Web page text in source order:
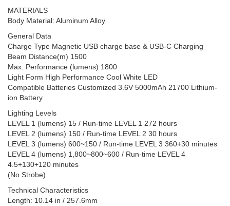
MATERIALS
Body Material: Aluminum Alloy
General Data
Charge Type Magnetic USB charge base & USB-C Charging
Beam Distance(m) 1500
Max. Performance (lumens) 1800
Light Form High Performance Cool White LED
Compatible Batteries Customized 3.6V 5000mAh 21700 Lithium-
ion Battery
Lighting Levels
LEVEL 1 (lumens) 15 / Run-time LEVEL 1 272 hours
LEVEL 2 (lumens) 150 / Run-time LEVEL 2 30 hours
LEVEL 3 (lumens) 600~150 / Run-time LEVEL 3 360+30 minutes
LEVEL 4 (lumens) 1,800~800~600 / Run-time LEVEL 4
4.5+130+120 minutes
(No Strobe)
Technical Characteristics
Length: 10.14 in / 257.6mm